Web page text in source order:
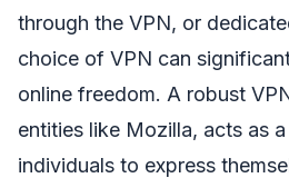
through the VPN, or
choice of VPN can
online freedom. A robust
entities like Mozilla, acts as
individuals to express